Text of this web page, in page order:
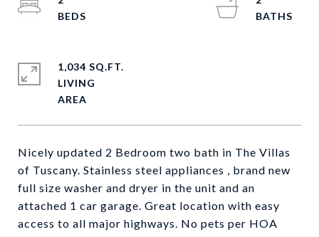
Nicely updated 2 Bedroom two bath in The Villas
of Tuscany. Stainless steel appliances , brand new
full size washer and dryer in the unit and an
attached 1 car garage. Great location with easy
access to all major highways. No pets per HOA
1,034 SQ.FT.
LIVING